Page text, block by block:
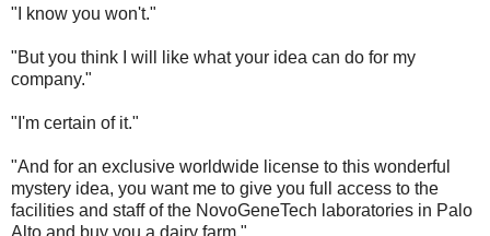
"I know you won't."
"But you think I will like what your idea can do for my
company."
"I'm certain of it."
"And for an exclusive worldwide license to this wonderful
mystery idea, you want me to give you full access to the
facilities and staff of the NovoGeneTech laboratories in Palo
Alto and buy you a dairy farm."